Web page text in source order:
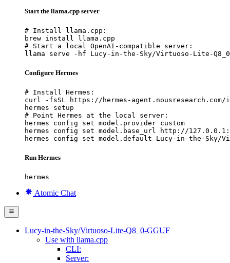
Start the llama.cpp server
# Install llama.cpp:
brew install llama.cpp
# Start a local OpenAI-compatible server:
llama serve -hf Lucy-in-the-Sky/Virtuoso-Lite-Q8_0-
Configure Hermes
# Install Hermes:
curl -fsSL https://hermes-
hermes setup
# Point Hermes at the local server:
hermes config set model.provider custom
hermes config set model.base_url http://
hermes config set model.default Lucy-in-the-Sky/
Run Hermes
hermes
Atomic Chat
Lucy-in-the-Sky/Virtuoso-Lite-Q8_0-GGUF
Use with llama.cpp
CLI:
Server: